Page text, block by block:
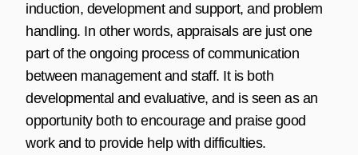
induction, development and support, and problem
handling. In other words, appraisals are just one
part of the ongoing process of communication
between management and staff. It is both
developmental and evaluative, and is seen as an
opportunity both to encourage and praise good
work and to provide help with difficulties.